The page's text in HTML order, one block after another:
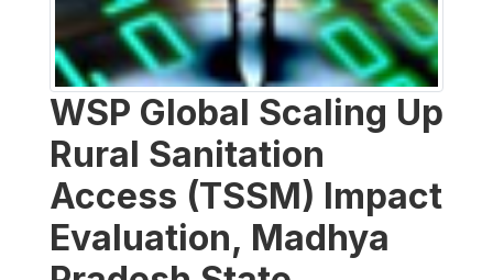
WSP Global Scaling Up
Rural Sanitation
Access (TSSM) Impact
Evaluation, Madhya